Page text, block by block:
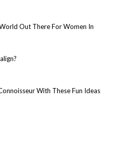
Out There For Women In
With These Fun Ideas